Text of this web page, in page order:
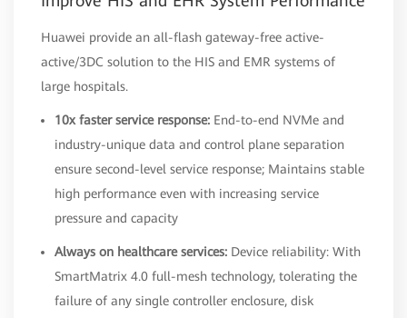
Huawei provide an all-flash gateway-free active-
active/3DC solution to the HIS and EMR systems of
large hospitals.
10x faster service response: End-to-end NVMe and
industry-unique data and control plane separation
ensure second-level service response; Maintains stable
high performance even with increasing service
pressure and capacity
Always on healthcare services: Device reliability: With
SmartMatrix 4.0 full-mesh technology, tolerating the
failure of any single controller enclosure, disk